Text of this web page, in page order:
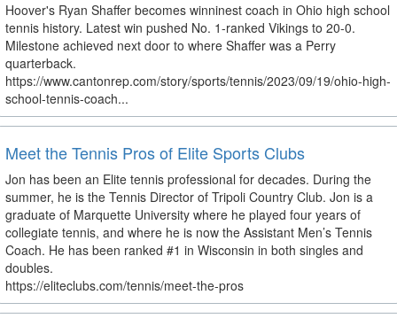
Hoover's Ryan Shaffer becomes winninest coach in Ohio high school
tennis history. Latest win pushed No. 1-ranked Vikings to 20-0.
Milestone achieved next door to where Shaffer was a Perry
quarterback.
https://www.cantonrep.com/story/sports/tennis/2023/09/19/ohio-high-
school-tennis-coach...
Meet the Tennis Pros of Elite Sports Clubs
Jon has been an Elite tennis professional for decades. During the
summer, he is the Tennis Director of Tripoli Country Club. Jon is a
graduate of Marquette University where he played four years of
collegiate tennis, and where he is now the Assistant Men’s Tennis
Coach. He has been ranked #1 in Wisconsin in both singles and
doubles.
https://eliteclubs.com/tennis/meet-the-pros